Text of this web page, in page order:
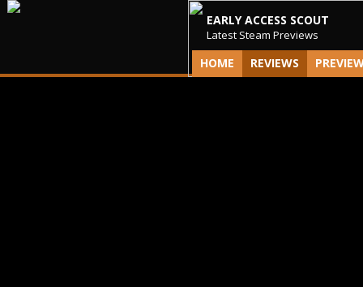
EARLY ACCESS SCOUT
Latest Steam Previews
HOME REVIEWS